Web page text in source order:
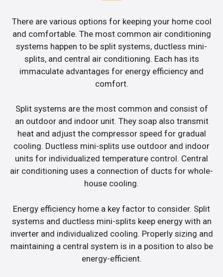
There are various options for keeping your home cool
and comfortable. The most common air conditioning
systems happen to be split systems, ductless mini-
splits, and central air conditioning. Each has its
immaculate advantages for energy efficiency and
comfort.
Split systems are the most common and consist of
an outdoor and indoor unit. They soap also transmit
heat and adjust the compressor speed for gradual
cooling. Ductless mini-splits use outdoor and indoor
units for individualized temperature control. Central
air conditioning uses a connection of ducts for whole-
house cooling.
Energy efficiency home a key factor to consider. Split
systems and ductless mini-splits keep energy with an
inverter and individualized cooling. Properly sizing and
maintaining a central system is in a position to also be
energy-efficient.